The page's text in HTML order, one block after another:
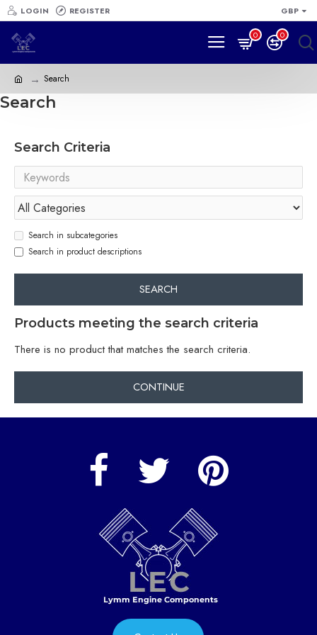
LOGIN REGISTER GBP
0 0
Search
Search
Search Criteria
Search in subcategories
Search in product descriptions
SEARCH
Products meeting the search criteria
There is no product that matches the search criteria.
CONTINUE